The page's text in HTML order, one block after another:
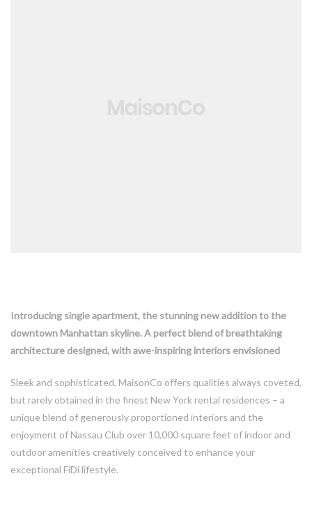
Introducing single apartment, the stunning new addition to the
downtown Manhattan skyline. A perfect blend of breathtaking
architecture designed, with awe-inspiring interiors envisioned
Sleek and sophisticated, MaisonCo offers qualities always coveted,
but rarely obtained in the finest New York rental residences – a
unique blend of generously proportioned interiors and the
enjoyment of Nassau Club over 10,000 square feet of indoor and
outdoor amenities creatively conceived to enhance your
exceptional FiDi lifestyle.